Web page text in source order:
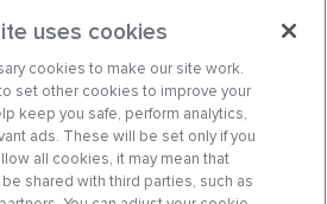
uses cookies
cookies to make our site work.
set other cookies to improve your
keep you safe, perform analytics,
ads. These will be set only if you
all cookies, it may mean that
shared with third parties, such as